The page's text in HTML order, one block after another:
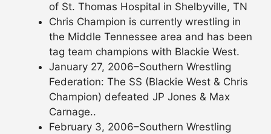
of St. Thomas Hospital in Shelbyville, TN
Chris Champion is currently wrestling in
the Middle Tennessee area and has been
tag team champions with Blackie West.
January 27, 2006–Southern Wrestling
Federation: The SS (Blackie West & Chris
Champion) defeated JP Jones & Max
Carnage..
February 3, 2006–Southern Wrestling